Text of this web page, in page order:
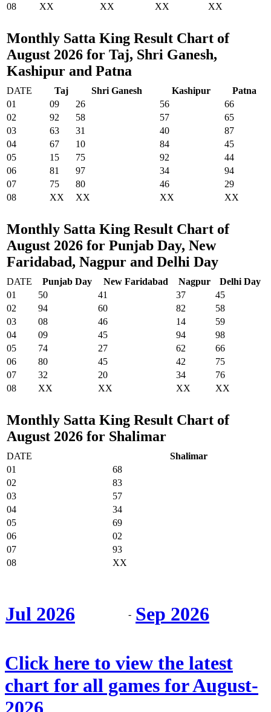
08
XX XX XX XX
Monthly Satta King Result Chart of
August 2026 for Taj, Shri Ganesh,
Kashipur and Patna
DATE Taj Shri Ganesh Kashipur
Patna
01
09 26 56
66
02
92 58 57
65
03
63 31 40
87
04
67 10 84
45
05
15 75 92
44
06
81 97 34
94
07
75 80 46
29
08
XX XX XX XX
Monthly Satta King Result Chart of
August 2026 for Punjab Day, New
Faridabad, Nagpur and Delhi Day
DATE Punjab Day New Faridabad Nagpur
Delhi Day
01
50 41 37
45
02
94 60 82
58
03
08 46 14
59
04
09 45 94
98
05
74 27 62
66
06
80 45 42
75
07
32 20 34
76
08
XX XX XX XX
Monthly Satta King Result Chart of
August 2026 for Shalimar
DATE
Shalimar
01
68
02
83
03
57
04
34
05
69
06
02
07
93
08
XX
Jul 2026 - Sep 2026
Click here to view the latest
chart for all games for August-